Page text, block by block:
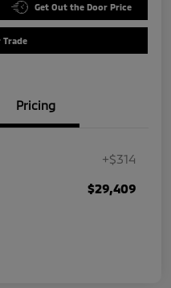
Get Out the Door Price
Trade
Pricing
+$314
$29,409